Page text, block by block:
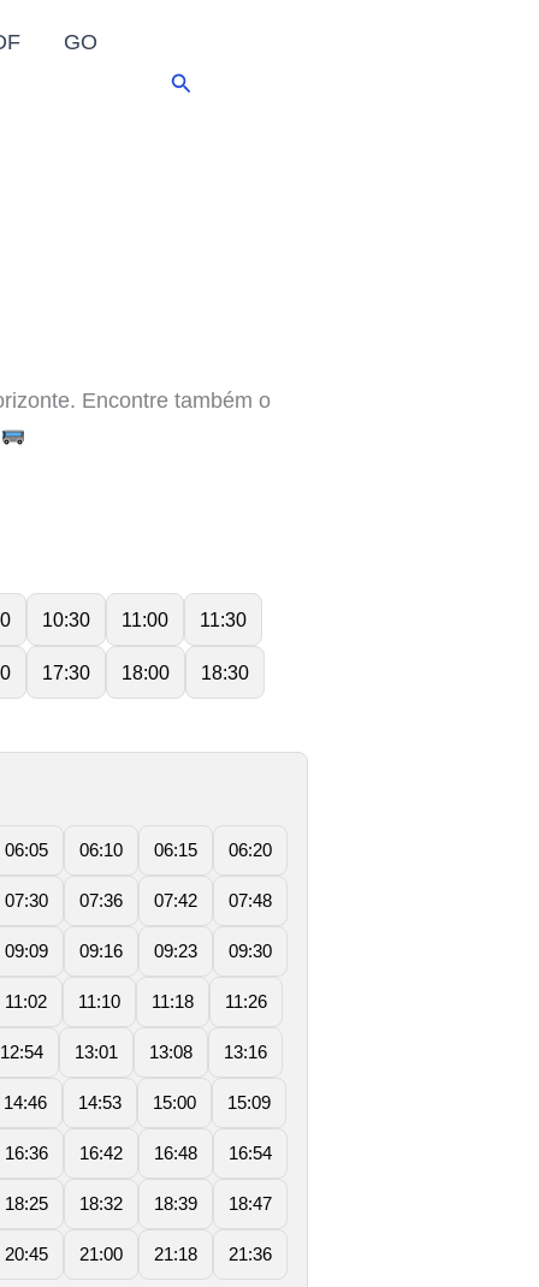
GO
Pesquisar
Encontre também o
10:30 11:00 11:30
17:30 18:00 18:30
06:05 06:10 06:15 06:20
07:30 07:36 07:42 07:48
09:09 09:16 09:23 09:30
11:02 11:10 11:18 11:26
12:54 13:01 13:08 13:16
14:46 14:53 15:00 15:09
16:36 16:42 16:48 16:54
18:25 18:32 18:39 18:47
20:45 21:00 21:18 21:36